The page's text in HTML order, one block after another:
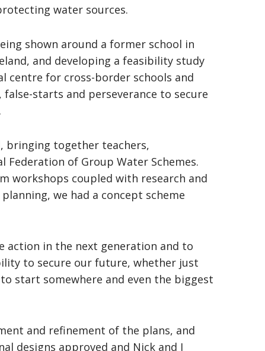
water sources.
shown around a former school in
and developing a feasibility study
for cross-border schools and
starts and perseverance to secure
bringing together teachers,
of Group Water Schemes.
workshops coupled with research and
we had a concept scheme
action in the next generation and to
to secure our future, whether just
start somewhere and even the biggest
and refinement of the plans, and
designs approved and Nick and I